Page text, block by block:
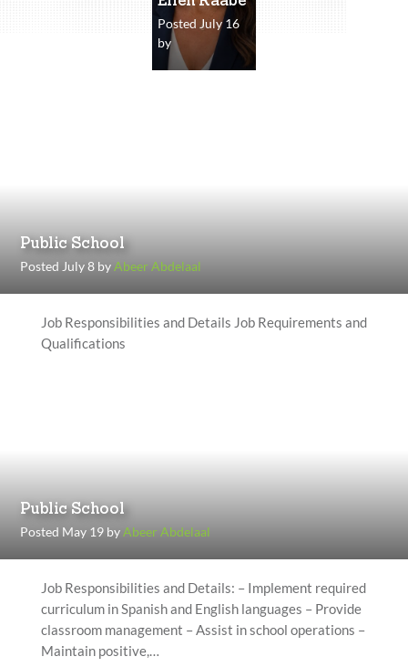
Posted July 16
by
Public School
Posted July 8 byAbeer Abdelaal
Job Responsibilities and Details Job Requirements and
Qualifications
Public School
Posted May 19 byAbeer Abdelaal
Job Responsibilities and Details: – Implement required
curriculum in Spanish and English languages – Provide
classroom management – Assist in school operations –
Maintain positive,…